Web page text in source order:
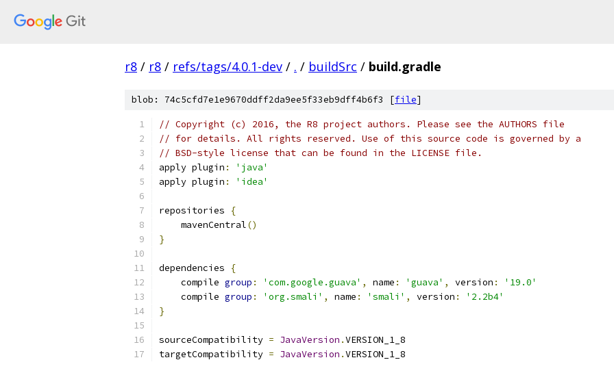
r8 / r8 / refs/tags/4.0.1-dev / . / buildSrc / build.gradle
blob: 74c5cfd7e1e9670ddff2da9ee5f33eb9dff4b6f3 [file]
// Copyright (c) 2016, the R8 project authors. Please see the AUTHORS file
// for details. All rights reserved. Use of this source code is governed by a
// BSD-style license that can be found in the LICENSE file.
apply plugin :
'java'
apply plugin : 'idea'
repositories
{
    mavenCentral
()
}
dependencies
{
    compile
group : 'com.google.guava' , name : 'guava' , version :
'19.0'
    compile
group : 'org.smali' , name : 'smali' , version :
'2.2b4'
}
sourceCompatibility = JavaVersion .VERSION_1_8
targetCompatibility = JavaVersion .VERSION_1_8